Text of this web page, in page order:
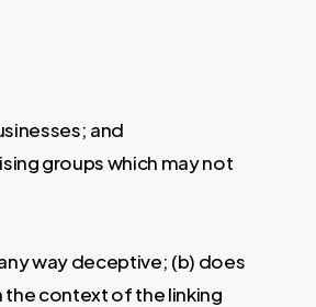
and
groups which may not
way deceptive; (b) does
the context of the linking